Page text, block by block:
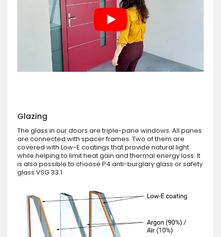
Glazing
The glass in our doors are triple-pane windows. All panes
are connected with spacer frames. Two of them are
covered with Low-E coatings that provide natural light
while helping to limit heat gain and thermal energy loss. It
is also possible to choose P4 anti-burglary glass or safety
glass VSG 33.1